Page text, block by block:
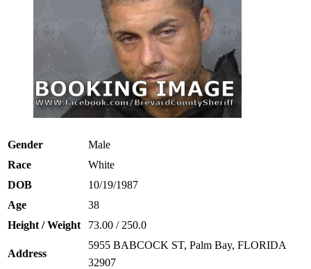
Gender
Male
Race
White
DOB
10/19/1987
Age
38
Height / Weight
73.00 / 250.0
Address
5955 BABCOCK ST, Palm Bay, FLORIDA
32907